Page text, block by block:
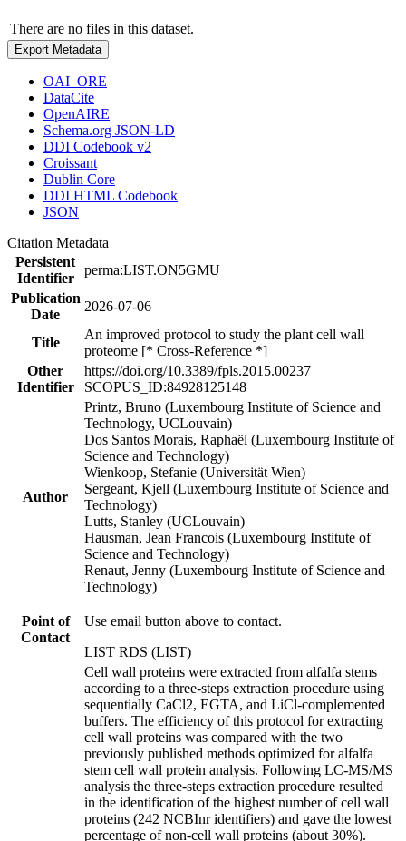
There are no files in this dataset.
Export Metadata
OAI_ORE
DataCite
OpenAIRE
Schema.org JSON-LD
DDI Codebook v2
Croissant
Dublin Core
DDI HTML Codebook
JSON
Citation Metadata
Persistent
Identifier
perma:LIST.ON5GMU
Publication
Date
2026-07-06
Title
An improved protocol to study the plant cell wall
proteome [* Cross-Reference *]
Other
Identifier
https://doi.org/10.3389/fpls.2015.00237
SCOPUS_ID:84928125148
Author
Printz, Bruno (Luxembourg Institute of Science and
Technology, UCLouvain)
Dos Santos Morais, Raphaël (Luxembourg Institute of
Science and Technology)
Wienkoop, Stefanie (Universität Wien)
Sergeant, Kjell (Luxembourg Institute of Science and
Technology)
Lutts, Stanley (UCLouvain)
Hausman, Jean Francois (Luxembourg Institute of
Science and Technology)
Renaut, Jenny (Luxembourg Institute of Science and
Technology)
Point of
Contact
Use email button above to contact.
LIST RDS (LIST)
Cell wall proteins were extracted from alfalfa stems
according to a three-steps extraction procedure using
sequentially CaCl2, EGTA, and LiCl-complemented
buffers. The efficiency of this protocol for extracting
cell wall proteins was compared with the two
previously published methods optimized for alfalfa
stem cell wall protein analysis. Following LC-MS/MS
analysis the three-steps extraction procedure resulted
in the identification of the highest number of cell wall
proteins (242 NCBInr identifiers) and gave the lowest
percentage of non-cell wall proteins (about 30%).